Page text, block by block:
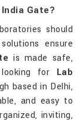
Gate?
should
ensure
is made safe,
for Lab
based in Delhi,
and easy to
inviting,